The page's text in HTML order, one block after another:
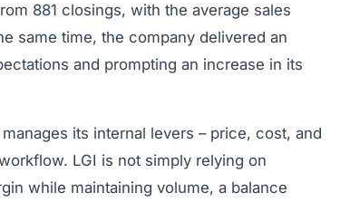
881 closings, with the average sales
same time, the company delivered an
and prompting an increase in its
its internal levers – price, cost, and
LGI is not simply relying on
while maintaining volume, a balance